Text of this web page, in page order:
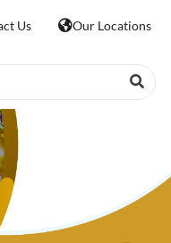
Us Our Locations